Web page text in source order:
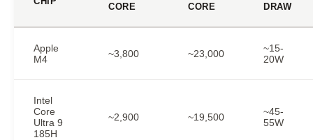
CORE
CORE
DRAW
Apple
M4
~3,800 ~23,000
~15-
20W
Intel
Core
Ultra 9
185H
~2,900 ~19,500
~45-
55W